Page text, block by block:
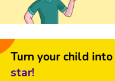
Turn your child into
star!